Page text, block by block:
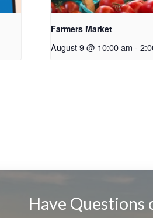
Farmers Market
August 9 @ 10:00 am -
Have Questions